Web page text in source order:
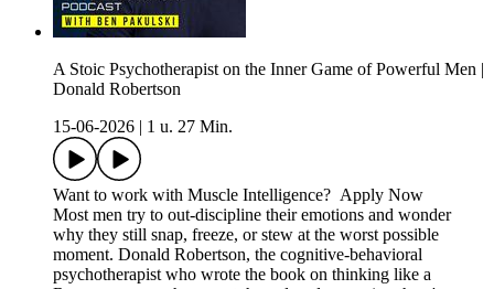
A Stoic Psychotherapist on the Inner Game of Powerful Men |
Donald Robertson
15-06-2026 | 1 u. 27 Min.
Want to work with Muscle Intelligence? Apply Now
Most men try to out-discipline their emotions and wonder
why they still snap, freeze, or stew at the worst possible
moment. Donald Robertson, the cognitive-behavioral
psychotherapist who wrote the book on thinking like a